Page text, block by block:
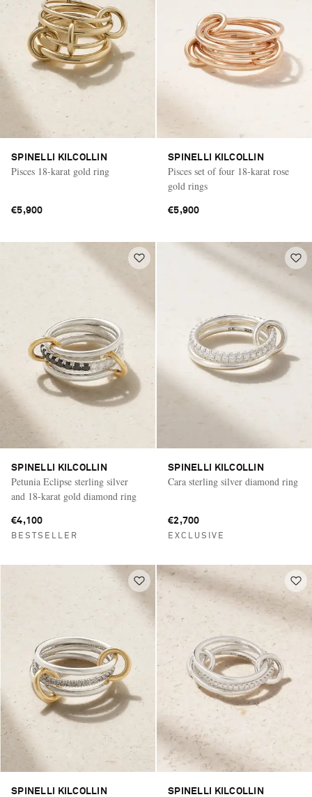
SPINELLI KILCOLLIN
Pisces 18-karat gold ring
€5,900
SPINELLI KILCOLLIN
Pisces set of four 18-karat rose
gold rings
€5,900
SPINELLI KILCOLLIN
Petunia Eclipse sterling silver
and 18-karat gold diamond ring
€4,100
BESTSELLER
SPINELLI KILCOLLIN
Cara sterling silver diamond ring
€2,700
EXCLUSIVE
SPINELLI KILCOLLIN SPINELLI KILCOLLIN